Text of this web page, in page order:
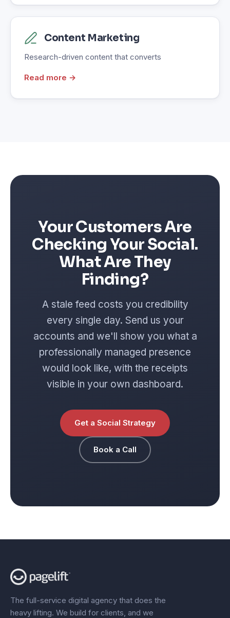
Content Marketing
Research-driven content that converts
Read more →
Your Customers Are
Checking Your Social.
What Are They
Finding?
A stale feed costs you credibility
every single day. Send us your
accounts and we'll show you what a
professionally managed presence
would look like, with the receipts
visible in your own dashboard.
Get a Social Strategy
Book a Call
The full-service digital agency that does the
heavy lifting. We build for clients, and we